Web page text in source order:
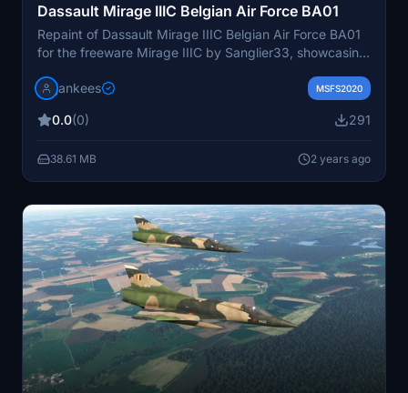
Dassault Mirage IIIC Belgian Air Force BA01
Repaint of Dassault Mirage IIIC Belgian Air Force BA01
for the freeware Mirage IIIC by Sanglier33, showcasing
registration MA01, later transferred to the Chilean Air
flightsim.to.
jankees MSFS2020
0.0(0) 291
38.61 MB 2 years ago